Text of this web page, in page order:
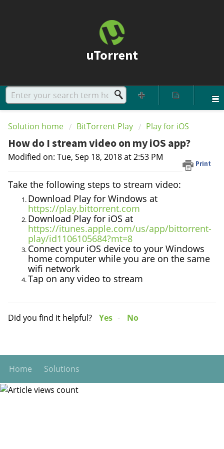
uTorrent
Solution home BitTorrent Play Play for iOS
How do I stream video on my iOS app?
Print
Modified on: Tue, Sep 18, 2018 at 2:53 PM
Take the following steps to stream video:
Download Play for Windows at
https://play.bittorrent.com
Download Play for iOS at
https://itunes.apple.com/us/app/bittorrent-
play/id1106105684?mt=8
Connect your iOS device to your Windows
home computer while you are on the same
wifi network
Tap on any video to stream
Did you find it helpful? Yes No
Home Solutions